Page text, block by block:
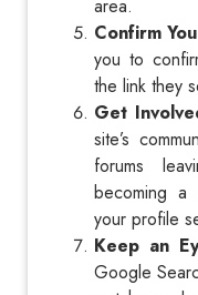
area.
Confirm
you to
the link they
Get
site’s
forums
becoming a
your profile
Keep an
Google